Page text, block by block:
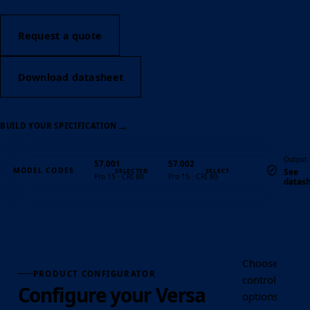
Request a quote
Download datasheet
BUILD YOUR SPECIFICATION →
MODEL CODES
57.001
Pro 15 · CRI 80
57.002
Pro 15 · CRI 80
Output
See
PRODUCT CONFIGURATOR
Configure your Versa
Choose the
control,
options